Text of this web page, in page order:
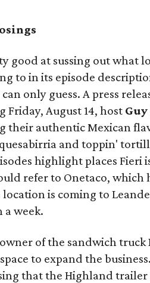
good at sussing out what
to in its episode
only guess. A press
Friday, August 14, host
their authentic Mexican
and toppin'
highlight places Fieri
refer to Onetaco, which
location is coming to
week.
of the sandwich truck
to expand the
that the Highland trailer